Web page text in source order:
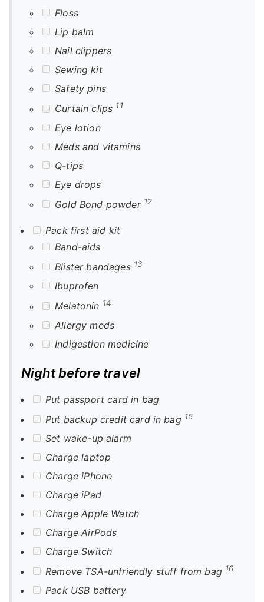
Floss
Lip balm
Nail clippers
Sewing kit
Safety pins
Curtain clips 11
Eye lotion
Meds and vitamins
Q-tips
Eye drops
Gold Bond powder 12
Pack first aid kit
Band-aids
Blister bandages 13
Ibuprofen
Melatonin 14
Allergy meds
Indigestion medicine
Night before travel
Put passport card in bag
Put backup credit card in bag 15
Set wake-up alarm
Charge laptop
Charge iPhone
Charge iPad
Charge Apple Watch
Charge AirPods
Charge Switch
Remove TSA-unfriendly stuff from bag 16
Pack USB battery